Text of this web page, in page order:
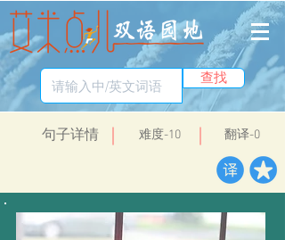
查找
​句子详情 ​难度-10 翻译-0